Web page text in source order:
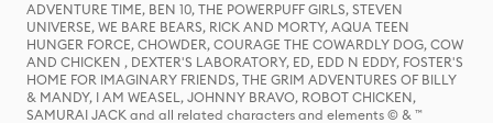
ADVENTURE TIME, BEN 10, THE POWERPUFF GIRLS, STEVEN
UNIVERSE, WE BARE BEARS, RICK AND MORTY, AQUA TEEN
HUNGER FORCE, CHOWDER, COURAGE THE COWARDLY DOG, COW
AND CHICKEN , DEXTER'S LABORATORY, ED, EDD N EDDY, FOSTER'S
HOME FOR IMAGINARY FRIENDS, THE GRIM ADVENTURES OF BILLY
& MANDY, I AM WEASEL, JOHNNY BRAVO, ROBOT CHICKEN,
SAMURAI JACK and all related characters and elements © & ™